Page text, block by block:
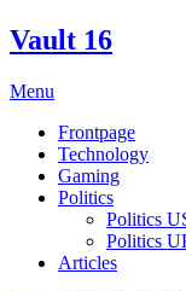
Skip
to
Vault 16
Menu
Frontpage
Technology
Gaming
Politics
Politics
Politics
Articles